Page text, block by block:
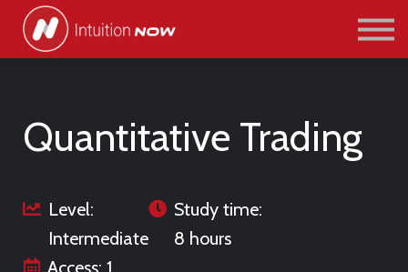
PATHWAYS
ABOUT US
Quantitative Trading
Level:
Intermediate
Study time:
8 hours